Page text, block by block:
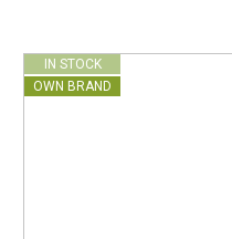
IN STOCK
OWN BRAND